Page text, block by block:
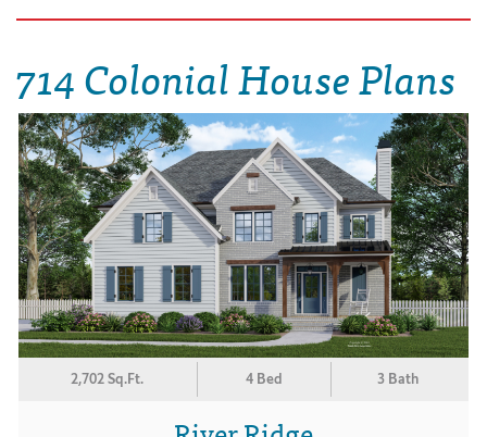
714 Colonial House Plans
2,702 Sq.Ft. 4 Bed 3 Bath